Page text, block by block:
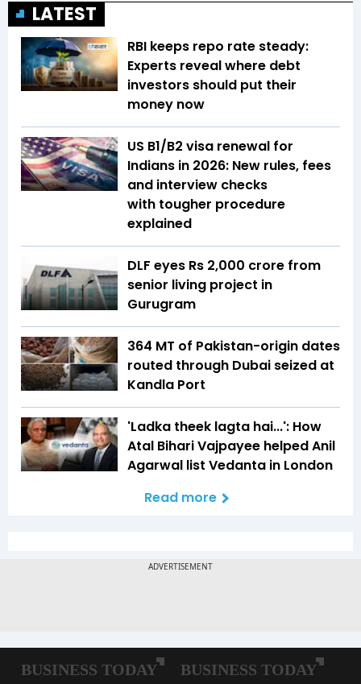
LATEST
RBI keeps repo rate steady:
Experts reveal where debt
investors should put their
money now
US B1/B2 visa renewal for
Indians in 2026: New rules, fees
and interview checks
with tougher procedure
explained
DLF eyes Rs ₹2,000 crore from
senior living project in
Gurugram
364 MT of Pakistan-origin dates
routed through Dubai seized at
Kandla Port
'Ladka theek lagta hai...': How
Atal Bihari Vajpayee helped Anil
Agarwal list Vedanta in London
Read more